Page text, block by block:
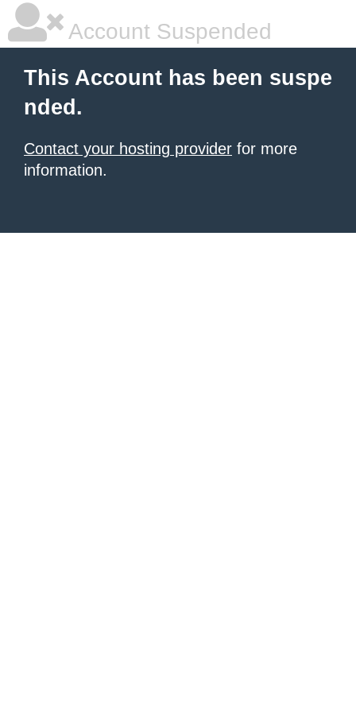
Account Suspended
This Account has been suspe
nded.
Contact your hosting provider for more
information.